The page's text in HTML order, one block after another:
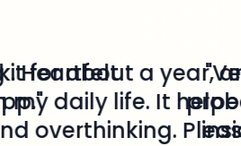
about a year, and it
life. It helped
Please